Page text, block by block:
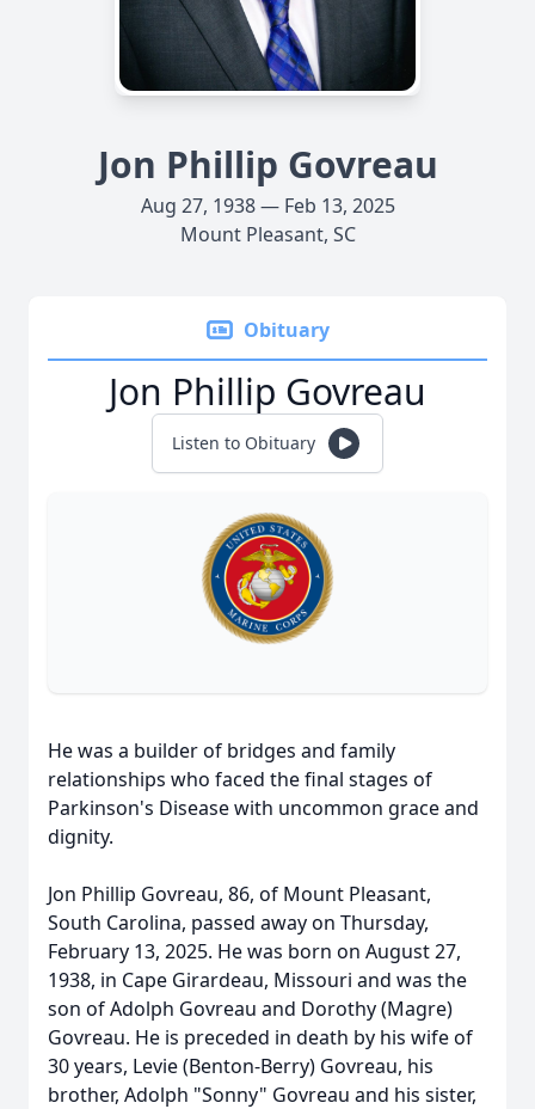
Jon Phillip Govreau
Aug 27, 1938 — Feb 13, 2025
Mount Pleasant, SC
Obituary
Jon Phillip Govreau
Listen to Obituary
He was a builder of bridges and family
relationships who faced the final stages of
Parkinson's Disease with uncommon grace and
dignity.
Jon Phillip Govreau, 86, of Mount Pleasant,
South Carolina, passed away on Thursday,
February 13, 2025. He was born on August 27,
1938, in Cape Girardeau, Missouri and was the
son of Adolph Govreau and Dorothy (Magre)
Govreau. He is preceded in death by his wife of
30 years, Levie (Benton-Berry) Govreau, his
brother, Adolph "Sonny" Govreau and his sister,